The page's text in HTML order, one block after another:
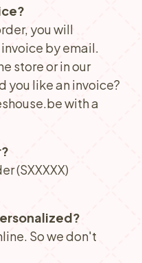
you will
by email.
store or in our
you like an invoice?
with a
(SXXXXX)
So we don't